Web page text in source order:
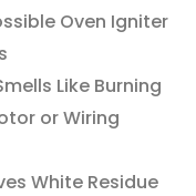
Oven Igniter
Like Burning
or Wiring
White Residue